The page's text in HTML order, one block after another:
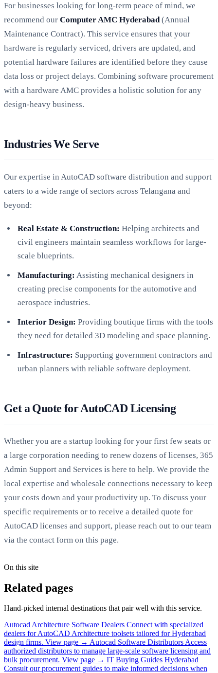
For businesses looking for long-term peace of mind, we
recommend our Computer AMC Hyderabad (Annual
Maintenance Contract). This service ensures that your
hardware is regularly serviced, drivers are updated, and
potential hardware failures are identified before they cause
data loss or project delays. Combining software procurement
with a hardware AMC provides a holistic solution for any
design-heavy business.
Industries We Serve
Our expertise in AutoCAD software distribution and support
caters to a wide range of sectors across Telangana and
beyond:
Real Estate & Construction: Helping architects and
civil engineers maintain seamless workflows for large-
scale blueprints.
Manufacturing: Assisting mechanical designers in
creating precise components for the automotive and
aerospace industries.
Interior Design: Providing boutique firms with the tools
they need for detailed 3D modeling and space planning.
Infrastructure: Supporting government contractors and
urban planners with reliable software deployment.
Get a Quote for AutoCAD Licensing
Whether you are a startup looking for your first few seats or
a large corporation needing to renew dozens of licenses, 365
Admin Support and Services is here to help. We provide the
local expertise and wholesale connections necessary to keep
your costs down and your productivity up. To discuss your
specific requirements or to receive a detailed quote for
AutoCAD licenses and support, please reach out to our team
via the contact form on this page.
On this site
Related pages
Hand-picked internal destinations that pair well with this service.
Autocad Architecture Software Dealers Connect with specialized
dealers for AutoCAD Architecture toolsets tailored for Hyderabad
design firms. View page → Autocad Software DistributorsAccess
authorized distributors to manage large-scale software licensing and
bulk procurement. View page → IT Buying Guides Hyderabad
Consult our procurement guides to make informed decisions when